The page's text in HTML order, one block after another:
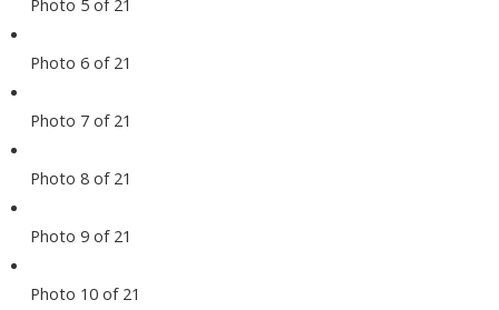
Photo 6 of 21
Photo 7 of 21
Photo 8 of 21
Photo 9 of 21
Photo 10 of 21